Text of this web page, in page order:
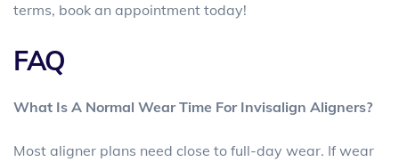
terms, book an appointment today!
FAQ
What Is A Normal Wear Time For Invisalign Aligners?
Most aligner plans need close to full-day wear. If wear